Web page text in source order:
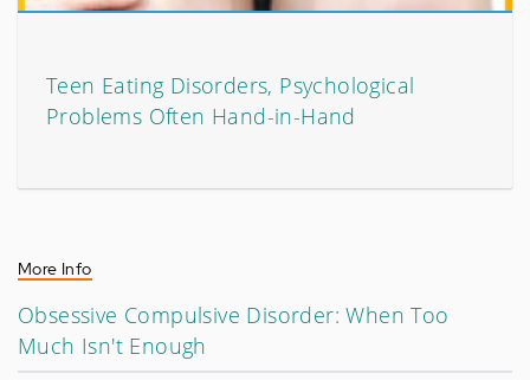
Teen Eating Disorders, Psychological
Problems Often Hand-in-Hand
More Info
Obsessive Compulsive Disorder: When Too
Much Isn't Enough